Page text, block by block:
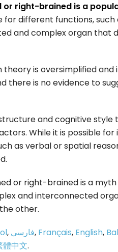
right-brained is a
different functions,
and complex organ that
is oversimplified and
there is no evidence to
and cognitive
While it is possible
as verbal or spatial
or right-brained is a
and interconnected
other.
, فارسی, Français, English,
體中文.